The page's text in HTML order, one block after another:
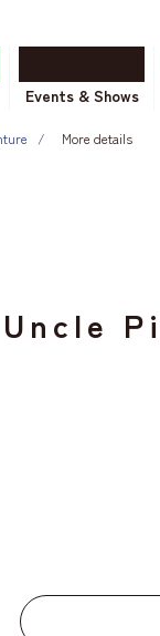
Events & Shows
More details
Uncle